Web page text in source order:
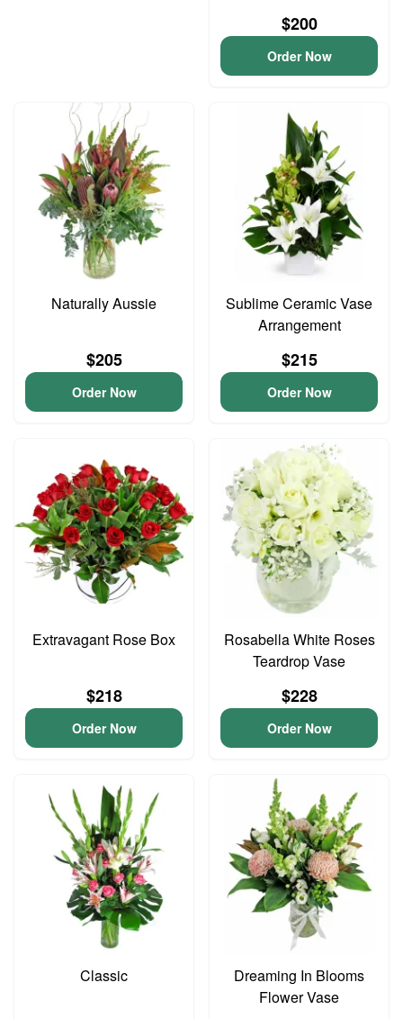
$200
Order Now
Naturally Aussie
$205
Order Now
Sublime Ceramic Vase
Arrangement
$215
Order Now
Extravagant Rose Box
$218
Order Now
Rosabella White Roses
Teardrop Vase
$228
Order Now
Classic
Dreaming In Blooms
Flower Vase